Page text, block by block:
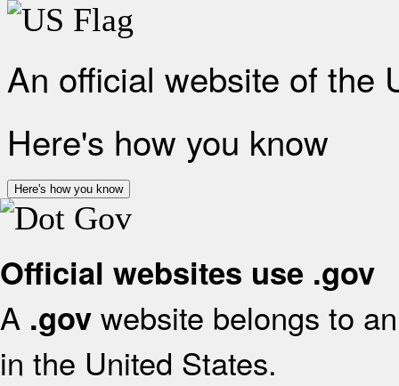
An official website of the
Here's how you know
Here's how you know
Official websites use .gov
A .gov website belongs to
in the United States.